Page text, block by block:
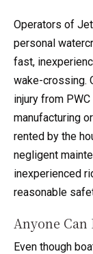
Operators of
personal
fast,
wake-crossing.
injury from
manufacturing
rented by the
negligent
inexperienced
reasonable
Anyone
Even though